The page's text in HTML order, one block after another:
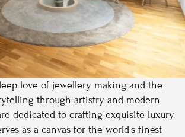
love of jewellery making and the
through artistry and modern
dedicated to crafting exquisite luxury
as a canvas for the world's finest